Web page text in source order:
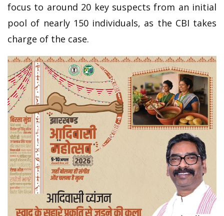
focus to around 20 key suspects from an initial
pool of nearly 150 individuals, as the CBI takes
charge of the case.